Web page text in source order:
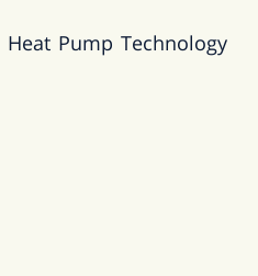
Pump Technology